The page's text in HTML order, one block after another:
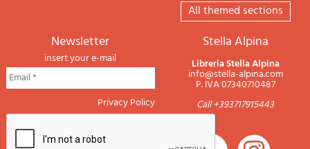
All themed sections
newsletter
insert your e-mail
Privacy Policy
Stella Alpina
Libreria Stella Alpina
info@stella-alpina.com
P. IVA 07340710487
Call +393717915443